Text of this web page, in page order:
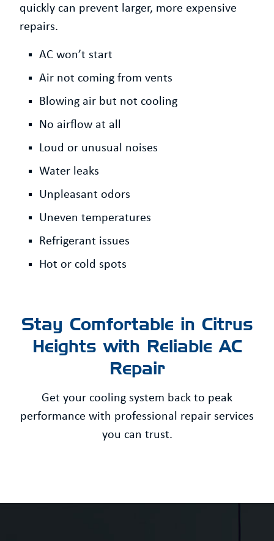
quickly can prevent larger, more expensive
repairs.
AC won’t start
Air not coming from vents
Blowing air but not cooling
No airflow at all
Loud or unusual noises
Water leaks
Unpleasant odors
Uneven temperatures
Refrigerant issues
Hot or cold spots
Stay Comfortable in Citrus
Heights with Reliable AC
Repair
Get your cooling system back to peak
performance with professional repair services
you can trust.